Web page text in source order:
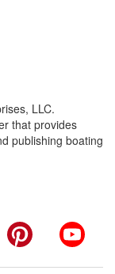
LLC.
that provides
publishing boating
Pinterest